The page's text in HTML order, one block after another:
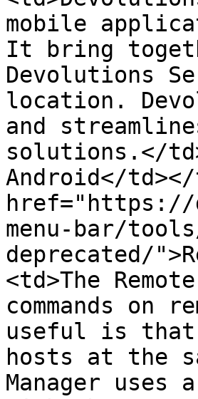
mobile
It bring
Devolutions
location.
and
solutions.</
Android</
href="https://
menu-bar/
deprecated/
<td>The
commands
useful is that
hosts at the
Manager uses